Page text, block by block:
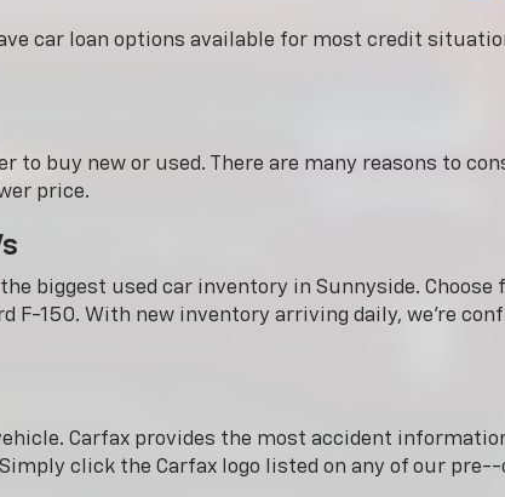
car loan options available for most credit
to buy new or used. There are many reasons to
price.
biggest used car inventory in Sunnyside.
F-150. With new inventory arriving daily, we're
Carfax provides the most accident
click the Carfax logo listed on any of our pre--